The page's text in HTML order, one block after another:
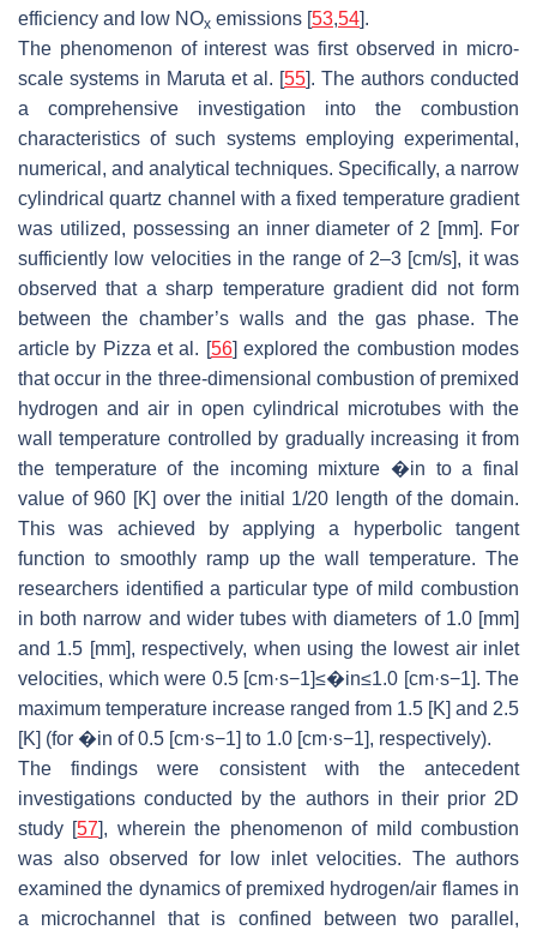
efficiency and low NOx emissions [53,54].
The phenomenon of interest was first observed in micro-
scale systems in Maruta et al. [55]. The authors conducted
a comprehensive investigation into the combustion
characteristics of such systems employing experimental,
numerical, and analytical techniques. Specifically, a narrow
cylindrical quartz channel with a fixed temperature gradient
was utilized, possessing an inner diameter of 2 [mm]. For
sufficiently low velocities in the range of 2–3 [cm/s], it was
observed that a sharp temperature gradient did not form
between the chamber’s walls and the gas phase. The
article by Pizza et al. [56] explored the combustion modes
that occur in the three-dimensional combustion of premixed
hydrogen and air in open cylindrical microtubes with the
wall temperature controlled by gradually increasing it from
the temperature of the incoming mixture �in to a final
value of 960 [K] over the initial 1/20 length of the domain.
This was achieved by applying a hyperbolic tangent
function to smoothly ramp up the wall temperature. The
researchers identified a particular type of mild combustion
in both narrow and wider tubes with diameters of 1.0 [mm]
and 1.5 [mm], respectively, when using the lowest air inlet
velocities, which were 0.5 [cm·s−1]≤�in≤1.0 [cm·s−1]. The
maximum temperature increase ranged from 1.5 [K] and 2.5
[K] (for �in of 0.5 [cm·s−1] to 1.0 [cm·s−1], respectively).
The findings were consistent with the antecedent
investigations conducted by the authors in their prior 2D
study [57], wherein the phenomenon of mild combustion
was also observed for low inlet velocities. The authors
examined the dynamics of premixed hydrogen/air flames in
a microchannel that is confined between two parallel,